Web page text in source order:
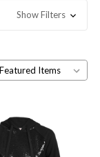
Show Filters